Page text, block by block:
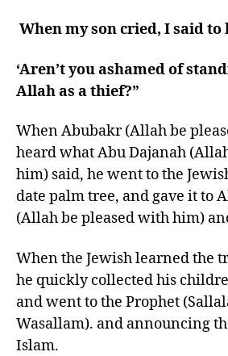
When my son cried, I said to
‘Aren’t you ashamed of
Allah as a thief?”
When Abubakr (Allah be
heard what Abu Dajanah
him) said, he went to the
date palm tree, and gave it to
(Allah be pleased with him)
When the Jewish learned the
he quickly collected his
and went to the Prophet
Wasallam). and announcing
Islam.